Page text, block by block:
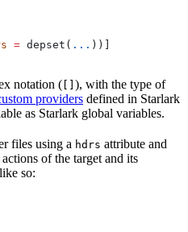
= depset( ... ))]
notation (
), with the type of
providers defined in Starlark
as Starlark global variables.
files using a hdrs attribute and
of the target and its
so: